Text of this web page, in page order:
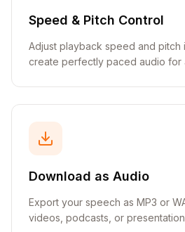
Speed & Pitch Control
Adjust playback speed and pitch
create perfectly paced audio for
Download as Audio
Export your speech as MP3 or
videos, podcasts, or